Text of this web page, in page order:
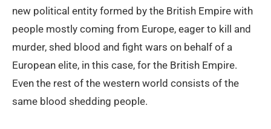
new political entity formed by the British Empire with
people mostly coming from Europe, eager to kill and
murder, shed blood and fight wars on behalf of a
European elite, in this case, for the British Empire.
Even the rest of the western world consists of the
same blood shedding people.